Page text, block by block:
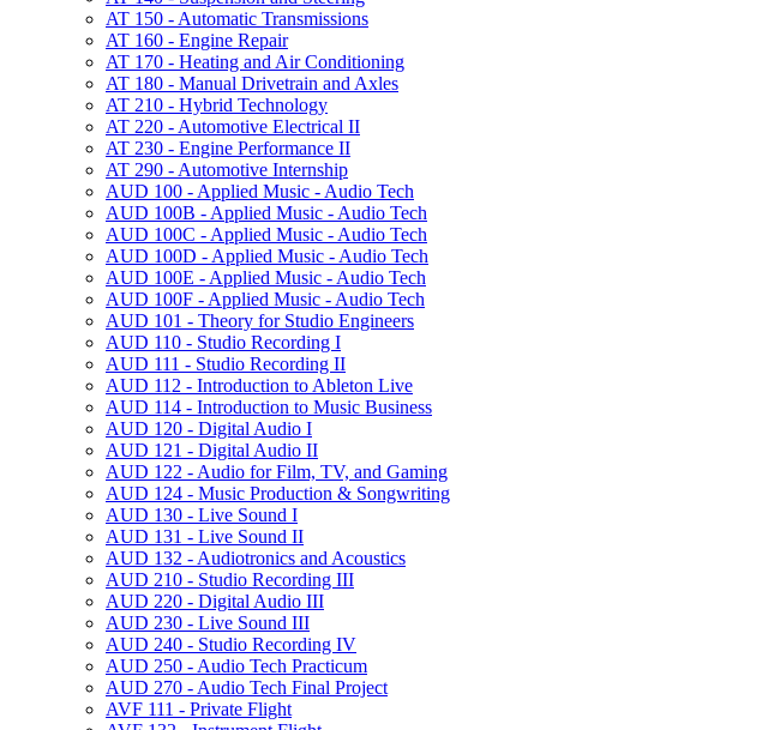
AT 150 -​ Automatic Transmissions
AT 160 -​ Engine Repair
AT 170 -​ Heating and Air Conditioning
AT 180 -​ Manual Drivetrain and Axles
AT 210 -​ Hybrid Technology
AT 220 -​ Automotive Electrical II
AT 230 -​ Engine Performance II
AT 290 -​ Automotive Internship
AUD 100 -​ Applied Music -​ Audio Tech
AUD 100B -​ Applied Music -​ Audio Tech
AUD 100C -​ Applied Music -​ Audio Tech
AUD 100D -​ Applied Music -​ Audio Tech
AUD 100E -​ Applied Music -​ Audio Tech
AUD 100F -​ Applied Music -​ Audio Tech
AUD 101 -​ Theory for Studio Engineers
AUD 110 -​ Studio Recording I
AUD 111 -​ Studio Recording II
AUD 112 -​ Introduction to Ableton Live
AUD 114 -​ Introduction to Music Business
AUD 120 -​ Digital Audio I
AUD 121 -​ Digital Audio II
AUD 122 -​ Audio for Film, TV, and Gaming
AUD 124 -​ Music Production &​ Songwriting
AUD 130 -​ Live Sound I
AUD 131 -​ Live Sound II
AUD 132 -​ Audiotronics and Acoustics
AUD 210 -​ Studio Recording III
AUD 220 -​ Digital Audio III
AUD 230 -​ Live Sound III
AUD 240 -​ Studio Recording IV
AUD 250 -​ Audio Tech Practicum
AUD 270 -​ Audio Tech Final Project
AVF 111 -​ Private Flight